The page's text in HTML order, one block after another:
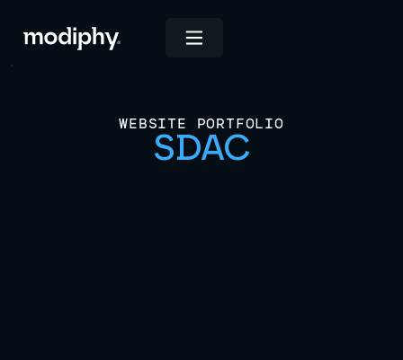
WEBSITE PORTFOLIO
SDAC